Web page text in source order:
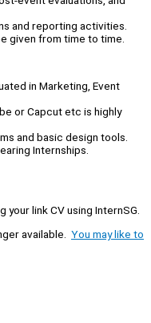
and reporting activities.
given from time to time.
in Marketing, Event
or Capcut etc is highly
and basic design tools.
Internships.
link CV using InternSG.
available. You may like to